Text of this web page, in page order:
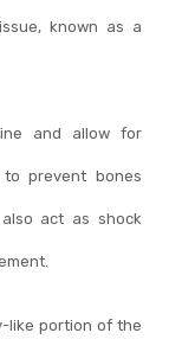
known as a
and allow for
prevent bones
act as shock
like portion of the